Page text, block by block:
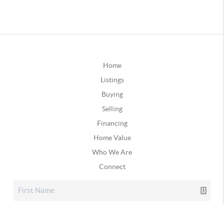
Home
Listings
Buying
Selling
Financing
Home Value
Who We Are
Connect